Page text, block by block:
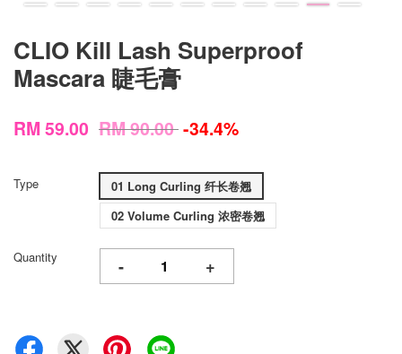
CLIO Kill Lash Superproof
Mascara 睫毛膏
RM 59.00 RM 90.00-34.4%
Type
01 Long Curling 纤长卷翘
02 Volume Curling 浓密卷翘
Quantity - +